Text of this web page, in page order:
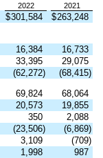
2022 2021
$301,584 $263,248
16,384
16,733
33,395
29,075
(62,272) (68,415)
69,824
68,064
20,573
19,855
350
2,088
(23,506) (6,869)
3,109 (709)
1,998
987